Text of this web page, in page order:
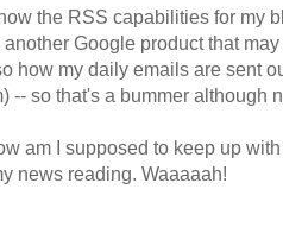
the RSS capabilities for my
another Google product that
how my daily emails are sent
-- so that's a bummer although
am I supposed to keep up
news reading. Waaaaah!